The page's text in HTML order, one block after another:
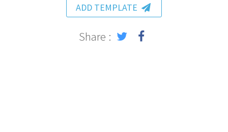
ADD TEMPLATE
Share :